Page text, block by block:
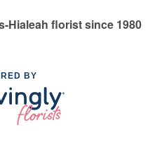
Hialeah florist since 1980
BY